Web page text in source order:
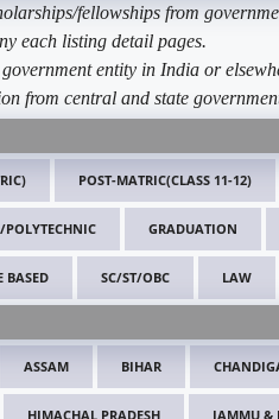
fellowships from
each listing detail pages.
entity in India or
from central and state
POST-MATRIC(CLASS 11-12)
GRADUATION
BASED SC/ST/OBC LAW
ASSAM BIHAR
HIMACHAL PRADESH JAMMU &